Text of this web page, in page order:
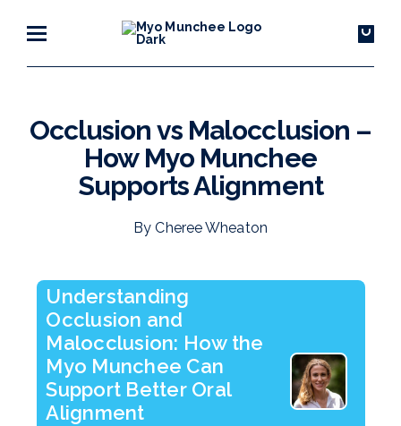
Occlusion vs Malocclusion –
How Myo Munchee
Supports Alignment
By Cheree Wheaton
Understanding
Occlusion and
Malocclusion: How the
Myo Munchee Can
Support Better Oral
Alignment